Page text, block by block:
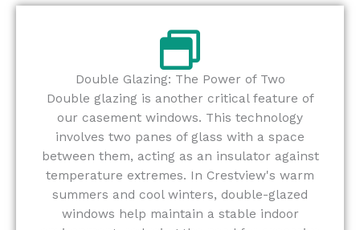
Double Glazing: The Power of Two
Double glazing is another critical feature of
our casement windows. This technology
involves two panes of glass with a space
between them, acting as an insulator against
temperature extremes. In Crestview's warm
summers and cool winters, double-glazed
windows help maintain a stable indoor